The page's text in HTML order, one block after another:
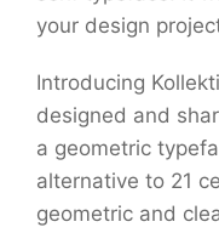
your design
Introducing
designed and
a geometric
alternative to 21
geometric and